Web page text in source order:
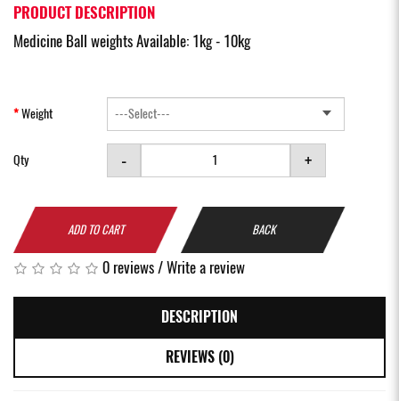
PRODUCT DESCRIPTION
Medicine Ball weights Available: 1kg - 10kg
Weight
Qty - +
ADD TO CART BACK
0 reviews/Write a review
DESCRIPTION
REVIEWS (0)